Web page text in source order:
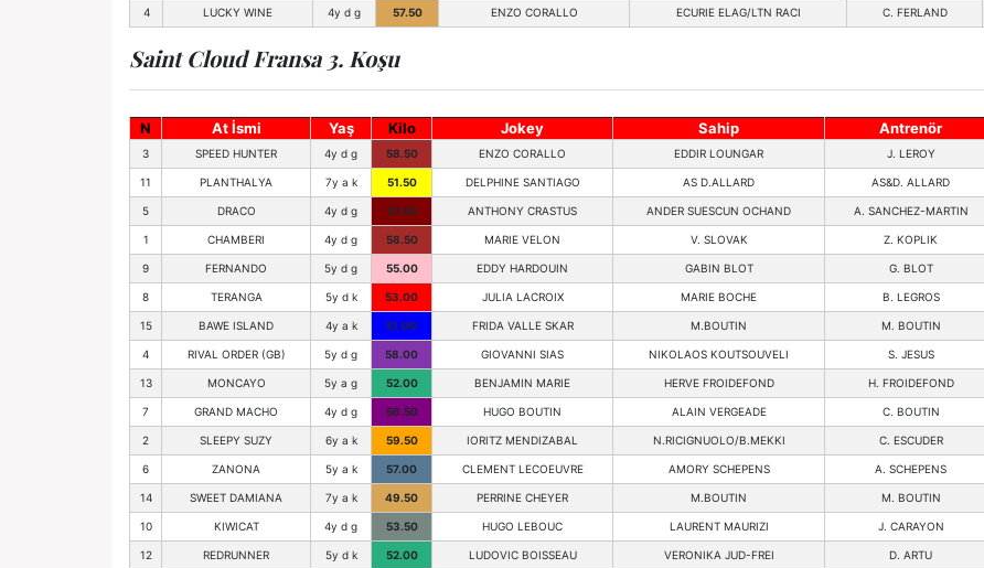
4 LUCKY WINE 4y d g 57.50 ENZO CORALLO ECURIE ELAG/LTN RACI C. FERLAND
Saint Cloud Fransa 3. Koşu
N At İsmi Yaş Kilo Jokey Sahip Antrenör
3 SPEED HUNTER 4y d g 58.50 ENZO CORALLO EDDIR LOUNGAR J. LEROY
11 PLANTHALYA 7y a k 51.50 DELPHINE SANTIAGO AS D.ALLARD AS&D. ALLARD
5 DRACO 4y d g 57.50 ANTHONY CRASTUS ANDER SUESCUN OCHAND A. SANCHEZ-MARTIN
1 CHAMBERI 4y d g 58.50 MARIE VELON V. SLOVAK Z. KOPLIK
9 FERNANDO 5y d g 55.00 EDDY HARDOUIN GABIN BLOT G. BLOT
8 TERANGA 5y d k 53.00 JULIA LACROIX MARIE BOCHE B. LEGROS
15 BAWE ISLAND 4y a k 51.00 FRIDA VALLE SKAR M.BOUTIN M. BOUTIN
4 RIVAL ORDER (GB) 5y d g 58.00 GIOVANNI SIAS NIKOLAOS KOUTSOUVELI S. JESUS
13 MONCAYO 5y a g 52.00 BENJAMIN MARIE HERVE FROIDEFOND H. FROIDEFOND
7 GRAND MACHO 4y d g 56.50 HUGO BOUTIN ALAIN VERGEADE C. BOUTIN
2 SLEEPY SUZY 6y a k 59.50 IORITZ MENDIZABAL N.RICIGNUOLO/B.MEKKI C. ESCUDER
6 ZANONA 5y a k 57.00 CLEMENT LECOEUVRE AMORY SCHEPENS A. SCHEPENS
14 SWEET DAMIANA 7y a k 49.50 PERRINE CHEYER M.BOUTIN M. BOUTIN
10 KIWICAT 4y d g 53.50 HUGO LEBOUC LAURENT MAURIZI J. CARAYON
12 REDRUNNER 5y d k 52.00 LUDOVIC BOISSEAU VERONIKA JUD-FREI D. ARTU